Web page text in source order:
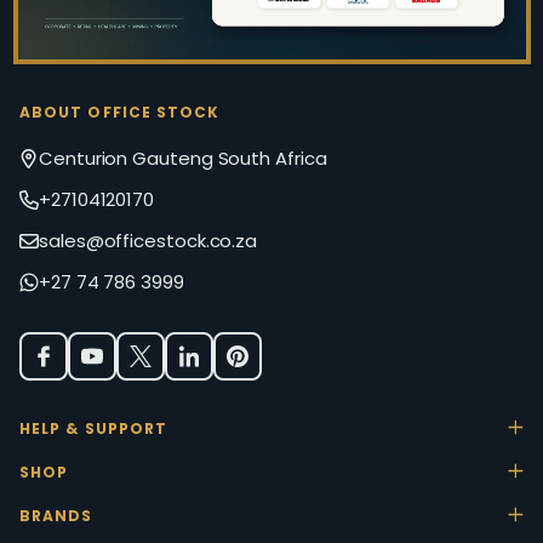
ABOUT OFFICE STOCK
Centurion Gauteng South Africa
+27104120170
sales@officestock.co.za
+27 74 786 3999
HELP & SUPPORT
SHOP
BRANDS